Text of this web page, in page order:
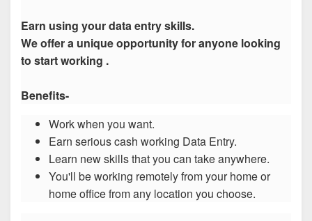
Earn using your data entry skills.
We offer a unique opportunity for anyone looking
to start working .
Benefits-
Work when you want.
Earn serious cash working Data Entry.
Learn new skills that you can take anywhere.
You'll be working remotely from your home or
home office from any location you choose.